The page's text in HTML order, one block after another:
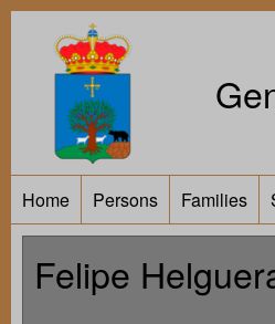
Home Persons Families
Felipe